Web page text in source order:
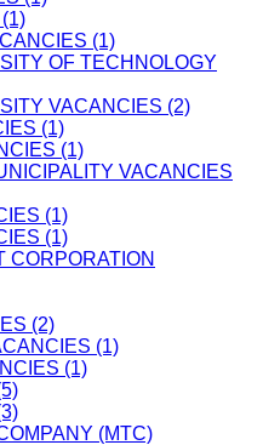
(1)
OF TECHNOLOGY
VACANCIES (2)
(1)
(1)
VACANCIES
(1)
(1)
CORPORATION
(2)
(1)
(1)
(MTC)